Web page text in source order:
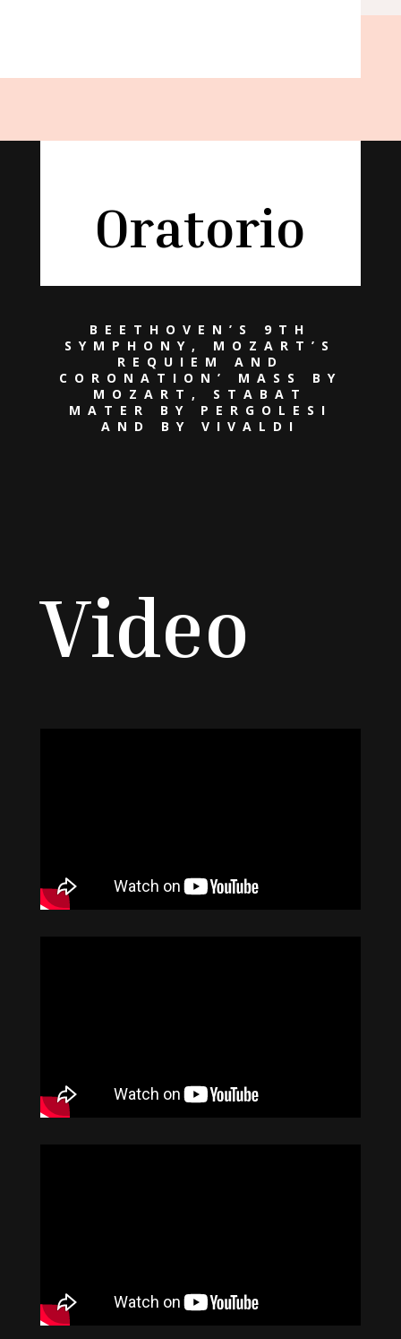
Oratorio
BEETHOVEN’S 9TH
SYMPHONY, MOZART’S
REQUIEM AND
CORONATION’ MASS BY
MOZART, STABAT
MATER BY PERGOLESI
AND BY VIVALDI
Video